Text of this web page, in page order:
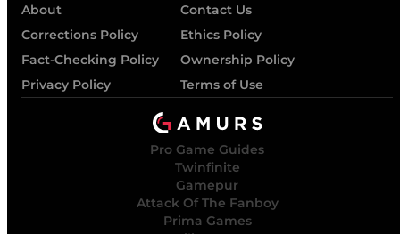
About
Contact Us
Corrections Policy
Ethics Policy
Fact-Checking Policy
Ownership Policy
Privacy Policy
Terms of Use
Pro Game Guides
Twinfinite
Gamepur
Attack Of The Fanboy
Prima Games